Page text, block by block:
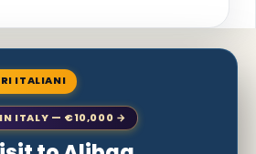
ITALIANI
IN ITALY — €10,000 →